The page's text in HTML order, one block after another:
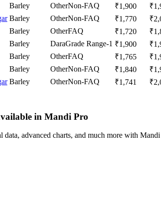
Barley OtherNon-FAQ ₹1,900 ₹
Barley OtherNon-FAQ ₹1,770 ₹
Barley OtherFAQ ₹1,720 ₹
Barley DaraGrade Range-1 ₹1,900 ₹
Barley OtherFAQ ₹1,765 ₹
Barley OtherNon-FAQ ₹1,840 ₹
Barley OtherNon-FAQ ₹1,741 ₹
in Mandi Pro
data, advanced charts, and much more with Mandi